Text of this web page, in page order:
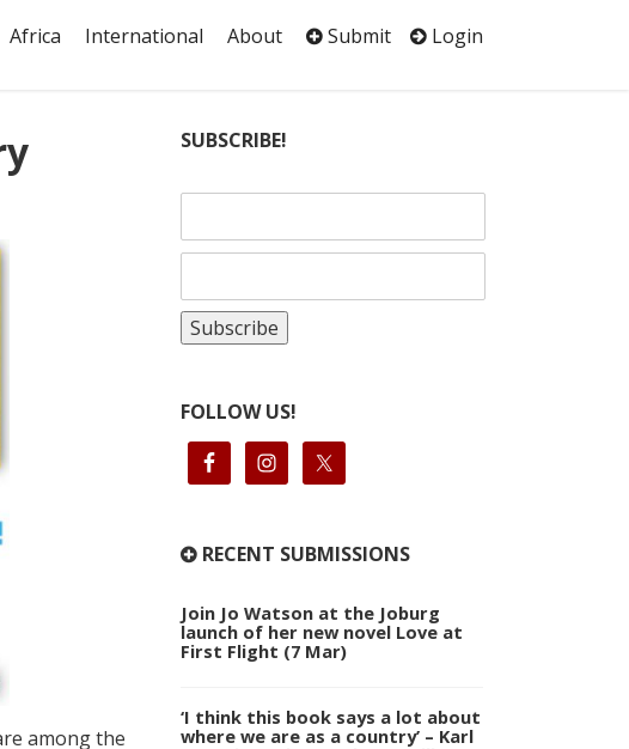
Africa International About Submit Login
among the
SUBSCRIBE!
FOLLOW US!
RECENT SUBMISSIONS
Join Jo Watson at the Joburg
launch of her new novel Love at
First Flight (7 Mar)
‘I think this book says a lot about
where we are as a country’ – Karl